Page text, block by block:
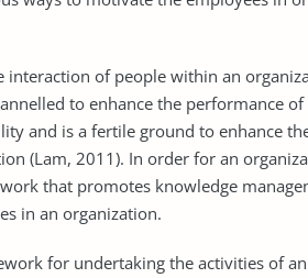
interaction of people within an
to enhance the performance of
and is a fertile ground to enhance
(Lam, 2011). In order for an
that promotes knowledge
in an organization.
for undertaking the activities of an